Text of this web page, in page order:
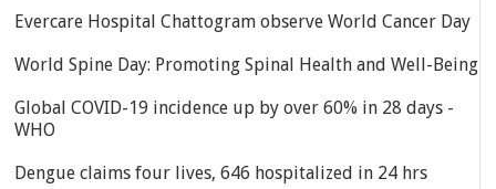
Evercare Hospital Chattogram observe World Cancer Day
World Spine Day: Promoting Spinal Health and Well-Being
Global COVID-19 incidence up by over 60% in 28 days -
WHO
Dengue claims four lives, 646 hospitalized in 24 hrs